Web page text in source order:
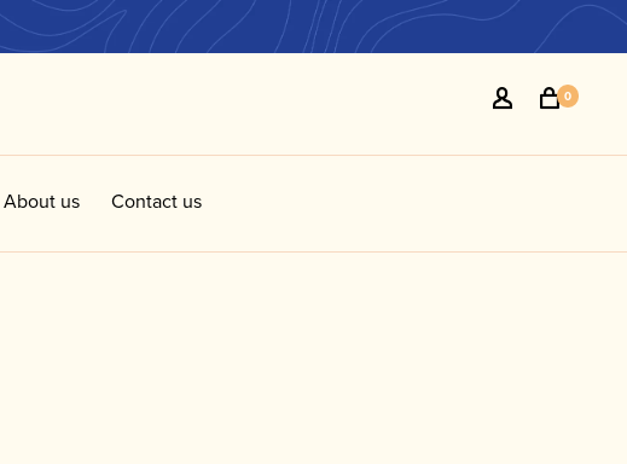
0
About us Contact us